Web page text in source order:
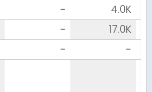
-
4.0K
-
17.0K
-
-